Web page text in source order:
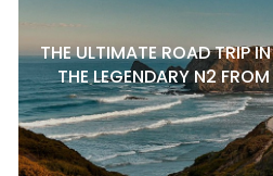
THE ULTIMATE ROAD TRIP
THE LEGENDARY N2